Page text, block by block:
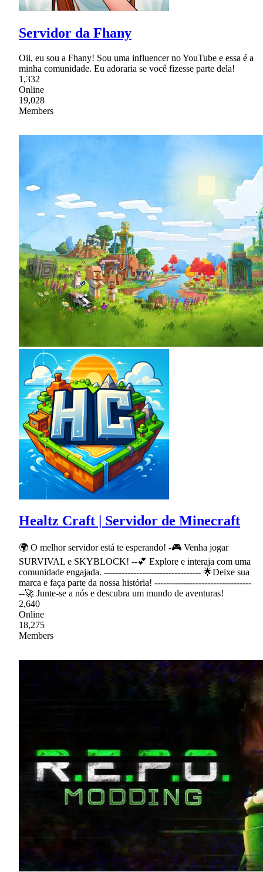
Servidor da Fhany
Oii, eu sou a Fhany! Sou uma influencer no YouTube e essa é a
minha comunidade. Eu adoraria se você fizesse parte dela!
1,332
Online
19,028
Members
Healtz Craft | Servidor de Minecraft
🌍 O melhor servidor está te esperando! -🎮 Venha jogar
SURVIVAL e SKYBLOCK! --💕 Explore e interaja com uma
comunidade engajada. --------------------------------- 🌟Deixe sua
marca e faça parte da nossa história! ---------------------------------
--🚀 Junte-se a nós e descubra um mundo de aventuras!
2,640
Online
18,275
Members